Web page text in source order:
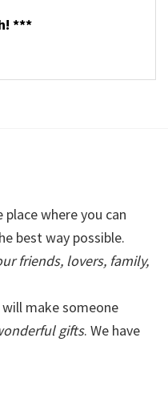
***
place where you can
best way possible.
friends, lovers, family,
make someone
gifts. We have